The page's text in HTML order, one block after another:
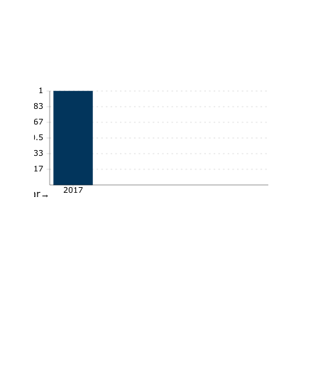
0.17
0.33
0.5
0.67
0.83
1
2017
Year→